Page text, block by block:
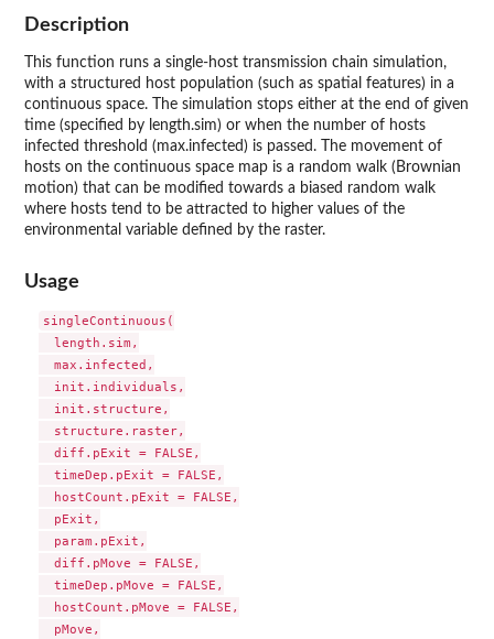
Description
This function runs a single-host transmission chain simulation,
with a structured host population (such as spatial features) in a
continuous space. The simulation stops either at the end of given
time (specified by length.sim) or when the number of hosts
infected threshold (max.infected) is passed. The movement of
hosts on the continuous space map is a random walk (Brownian
motion) that can be modified towards a biased random walk
where hosts tend to be attracted to higher values of the
environmental variable defined by the raster.
Usage
singleContinuous(
  length.sim,
  max.infected,
  init.individuals,
  init.structure,
  structure.raster,
  diff.pExit = FALSE,
  timeDep.pExit = FALSE,
  hostCount.pExit = FALSE,
  pExit,
  param.pExit,
  diff.pMove = FALSE,
  timeDep.pMove = FALSE,
  hostCount.pMove = FALSE,
  pMove,